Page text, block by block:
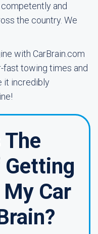
and
the country. We
with CarBrain.com
fast towing times and
it incredibly
Getting
Car